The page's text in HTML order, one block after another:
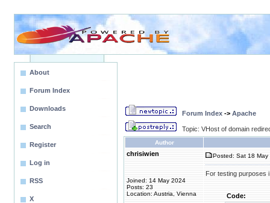
About
Forum Index
Downloads
Search
Register
Log in
RSS
X
Forum Index -> Apache
Topic: VHost of domain
Author
chrisiwien
Joined: 14 May 2024
Posts: 23
Location: Austria, Vienna
Posted: Sat 18
For testing purposes
Code: